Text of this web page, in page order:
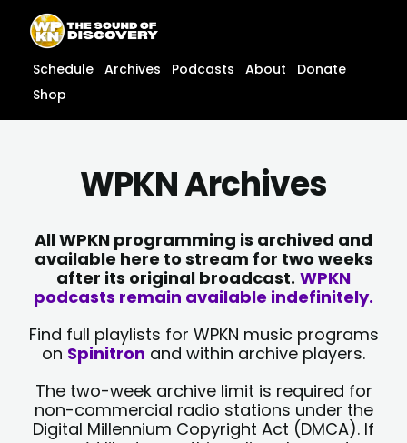
content
content
Schedule Archives Podcasts About
Donate
Shop
WPKN Archives
All WPKN programming is archived and
available here to stream for two weeks
after its original broadcast. WPKN
podcasts remain available indefinitely.
Find full playlists for WPKN music programs
on Spinitron and within archive players.
The two-week archive limit is required for
non-commercial radio stations under the
Digital Millennium Copyright Act (DMCA). If